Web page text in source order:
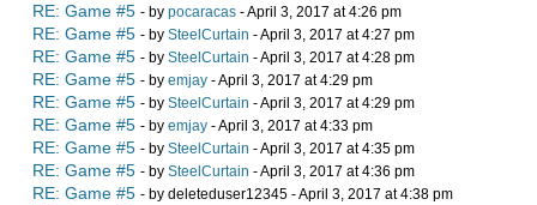
RE: Game #5 - by pocaracas - April 3, 2017 at 4:26 pm
RE: Game #5 - by SteelCurtain - April 3, 2017 at 4:27 pm
RE: Game #5 - by SteelCurtain - April 3, 2017 at 4:28 pm
RE: Game #5 - by emjay - April 3, 2017 at 4:29 pm
RE: Game #5 - by SteelCurtain - April 3, 2017 at 4:29 pm
RE: Game #5 - by emjay - April 3, 2017 at 4:33 pm
RE: Game #5 - by SteelCurtain - April 3, 2017 at 4:35 pm
RE: Game #5 - by SteelCurtain - April 3, 2017 at 4:36 pm
RE: Game #5 - by deleteduser12345 - April 3, 2017 at 4:38 pm